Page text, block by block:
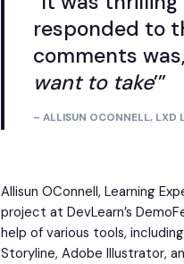
responded to
comments was,
want to take’”
– ALLISUN OCONNELL, LXD
Allisun OConnell, Learning
project at DevLearn’s
help of various tools,
Storyline, Adobe Illustrator,